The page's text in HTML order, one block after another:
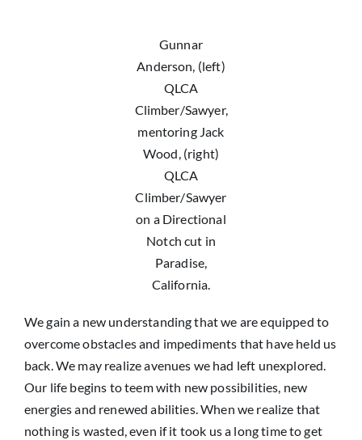
Gunnar
Anderson, (left)
QLCA
Climber/Sawyer,
mentoring Jack
Wood, (right)
QLCA
Climber/Sawyer
on a Directional
Notch cut in
Paradise,
California.
We gain a new understanding that we are equipped to
overcome obstacles and impediments that have held us
back. We may realize avenues we had left unexplored.
Our life begins to teem with new possibilities, new
energies and renewed abilities. When we realize that
nothing is wasted, even if it took us a long time to get